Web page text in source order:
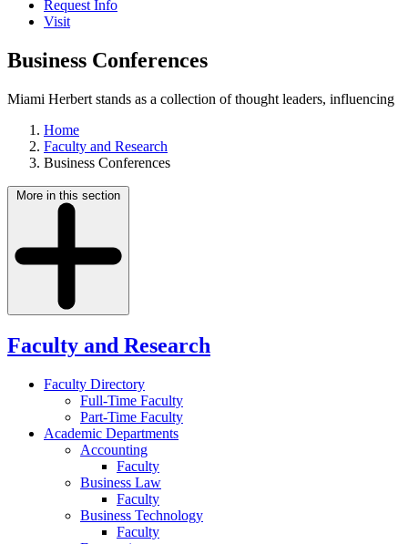
Request Info
Visit
Business Conferences
Miami Herbert stands as a collection of thought leaders,
Home
Faculty and Research
Business Conferences
More in this section
Faculty and Research
Faculty Directory
Full-Time Faculty
Part-Time Faculty
Academic Departments
Accounting
Faculty
Business Law
Faculty
Business Technology
Faculty